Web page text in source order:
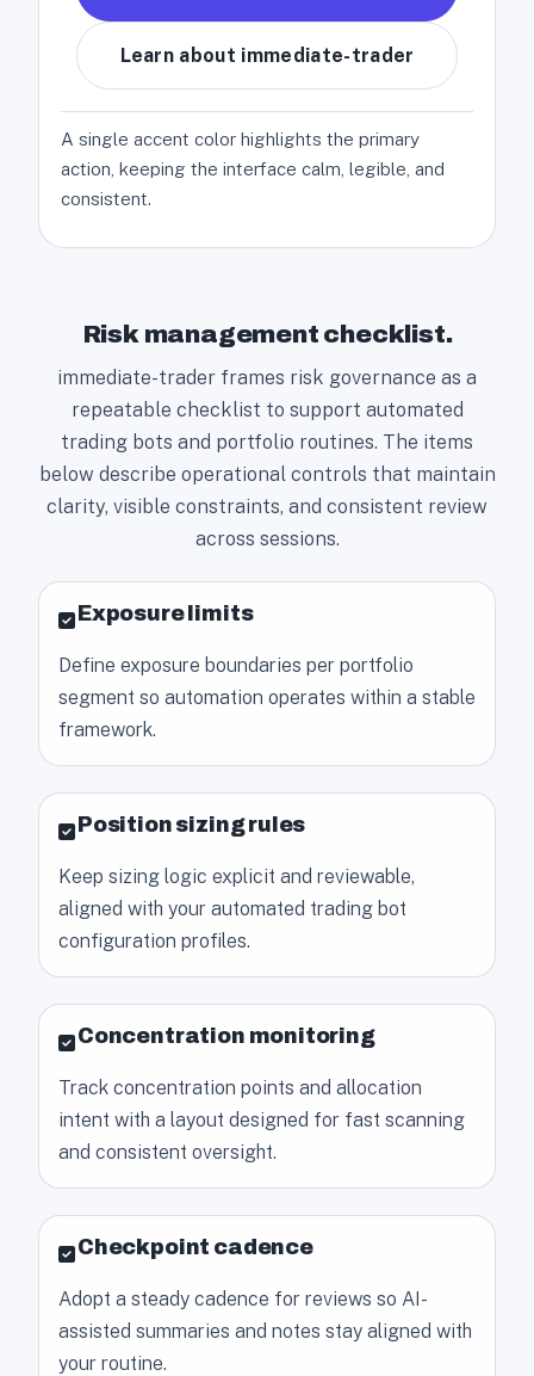
Learn about immediate-trader
A single accent color highlights the primary
action, keeping the interface calm, legible, and
consistent.
Risk management checklist.
immediate-trader frames risk governance as a
repeatable checklist to support automated
trading bots and portfolio routines. The items
below describe operational controls that maintain
clarity, visible constraints, and consistent review
across sessions.
Exposure limits
Define exposure boundaries per portfolio
segment so automation operates within a stable
framework.
Position sizing rules
Keep sizing logic explicit and reviewable,
aligned with your automated trading bot
configuration profiles.
Concentration monitoring
Track concentration points and allocation
intent with a layout designed for fast scanning
and consistent oversight.
Checkpoint cadence
Adopt a steady cadence for reviews so AI-
assisted summaries and notes stay aligned with
your routine.